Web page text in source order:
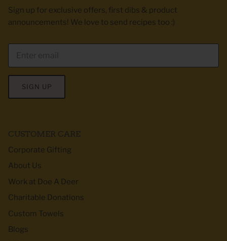
Sign up for exclusive offers, first dibs & product
announcements! We love to send recipes too :)
SIGN UP
CUSTOMER CARE
Corporate Gifting
About Us
Work at Doe A Deer
Charitable Donations
Custom Towels
Blogs